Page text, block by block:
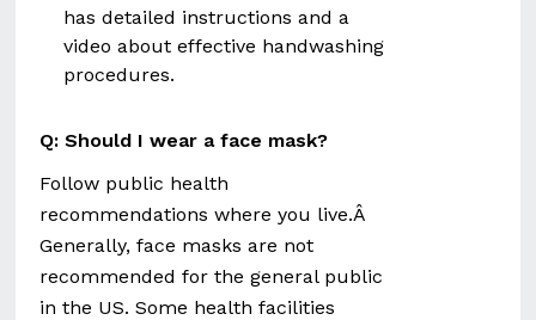
has detailed instructions and a
video about effective handwashing
procedures.
Q: Should I wear a face mask?
Follow public health
recommendations where you live.Â
Generally, face masks are not
recommended for the general public
in the US. Some health facilities